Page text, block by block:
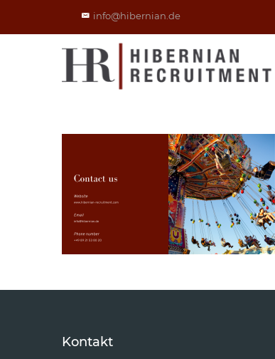
info@hibernian.de
Kontakt